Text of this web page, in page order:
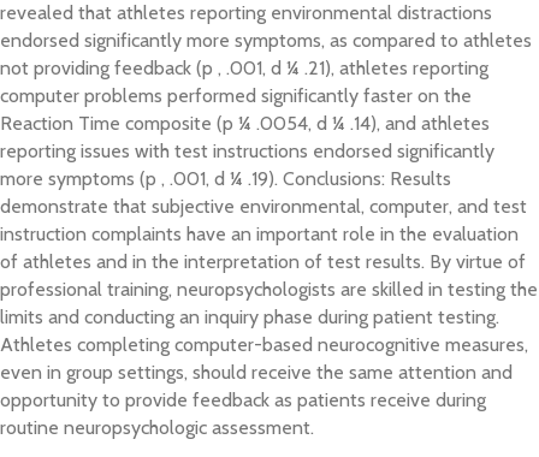
revealed that athletes reporting environmental distractions
endorsed significantly more symptoms, as compared to athletes
not providing feedback (p , .001, d ¼ .21), athletes reporting
computer problems performed significantly faster on the
Reaction Time composite (p ¼ .0054, d ¼ .14), and athletes
reporting issues with test instructions endorsed significantly
more symptoms (p , .001, d ¼ .19). Conclusions: Results
demonstrate that subjective environmental, computer, and test
instruction complaints have an important role in the evaluation
of athletes and in the interpretation of test results. By virtue of
professional training, neuropsychologists are skilled in testing the
limits and conducting an inquiry phase during patient testing.
Athletes completing computer-based neurocognitive measures,
even in group settings, should receive the same attention and
opportunity to provide feedback as patients receive during
routine neuropsychologic assessment.